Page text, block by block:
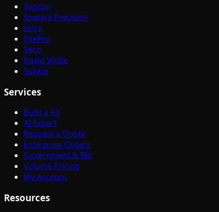
Topcon
Spectra Precision
Leica
SitePro
Seco
David White
Sokkia
Services
Build a Kit
AI Expert
Request a Quote
Enterprise Orders
Government & Bid
Volume Pricing
My Account
Resources